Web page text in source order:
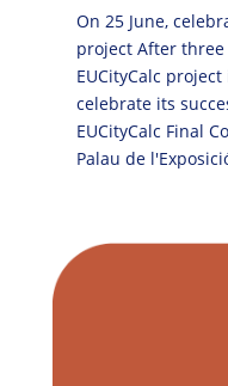
On 25 June,
project After
EUCityCalc
celebrate its
EUCityCalc Final
Palau de